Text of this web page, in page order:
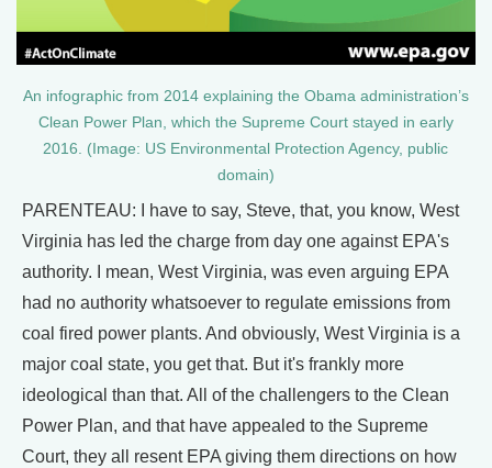
An infographic from 2014 explaining the Obama administration’s
Clean Power Plan, which the Supreme Court stayed in early
2016. (Image: US Environmental Protection Agency, public
domain)
PARENTEAU: I have to say, Steve, that, you know, West
Virginia has led the charge from day one against EPA's
authority. I mean, West Virginia, was even arguing EPA
had no authority whatsoever to regulate emissions from
coal fired power plants. And obviously, West Virginia is a
major coal state, you get that. But it's frankly more
ideological than that. All of the challengers to the Clean
Power Plan, and that have appealed to the Supreme
Court, they all resent EPA giving them directions on how